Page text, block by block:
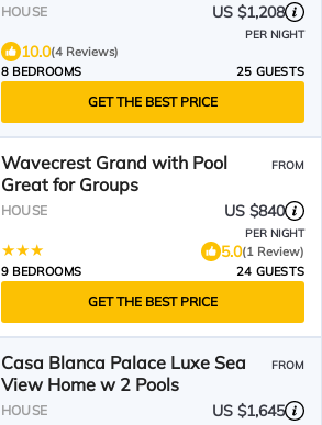
HOUSE US $1,208
PER NIGHT
10.0(4 Reviews)
8 BEDROOMS
25 GUESTS
GET THE BEST PRICE
Wavecrest Grand with Pool
Great for Groups
FROM
HOUSE US $840
PER NIGHT
5.0(1 Review)
9 BEDROOMS
24 GUESTS
GET THE BEST PRICE
Casa Blanca Palace Luxe Sea
View Home w 2 Pools
FROM
HOUSE US $1,645